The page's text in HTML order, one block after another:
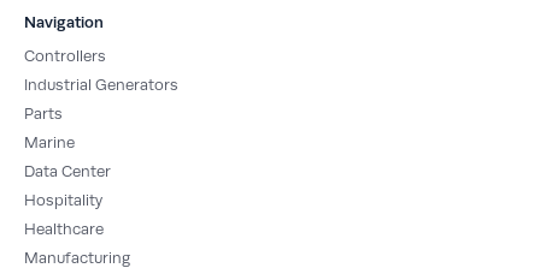
b
o
o
k
-
f
i
t
t
e
r -
Navigation
Controllers
Industrial Generators
Parts
Marine
Data Center
Hospitality
Healthcare
Manufacturing